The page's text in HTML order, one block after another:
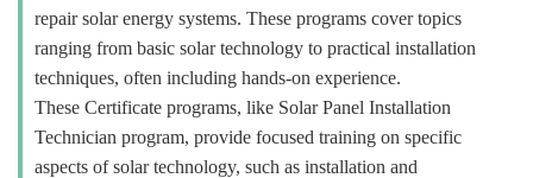
repair solar energy systems. These programs cover topics
ranging from basic solar technology to practical installation
techniques, often including hands-on experience.
These Certificate programs, like Solar Panel Installation
Technician program, provide focused training on specific
aspects of solar technology, such as installation and